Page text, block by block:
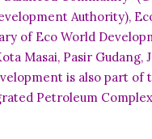
Authority),
of Eco World
Masai, Pasir
is also part of
Petroleum